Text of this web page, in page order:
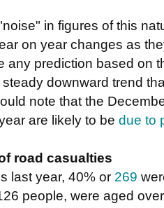
in figures of this
on year changes as
any prediction based on
downward trend
note that the
are likely to be due to
road casualties
last year, 40% or 269
people, were aged